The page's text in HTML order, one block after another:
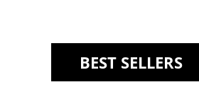
BEST SELLERS